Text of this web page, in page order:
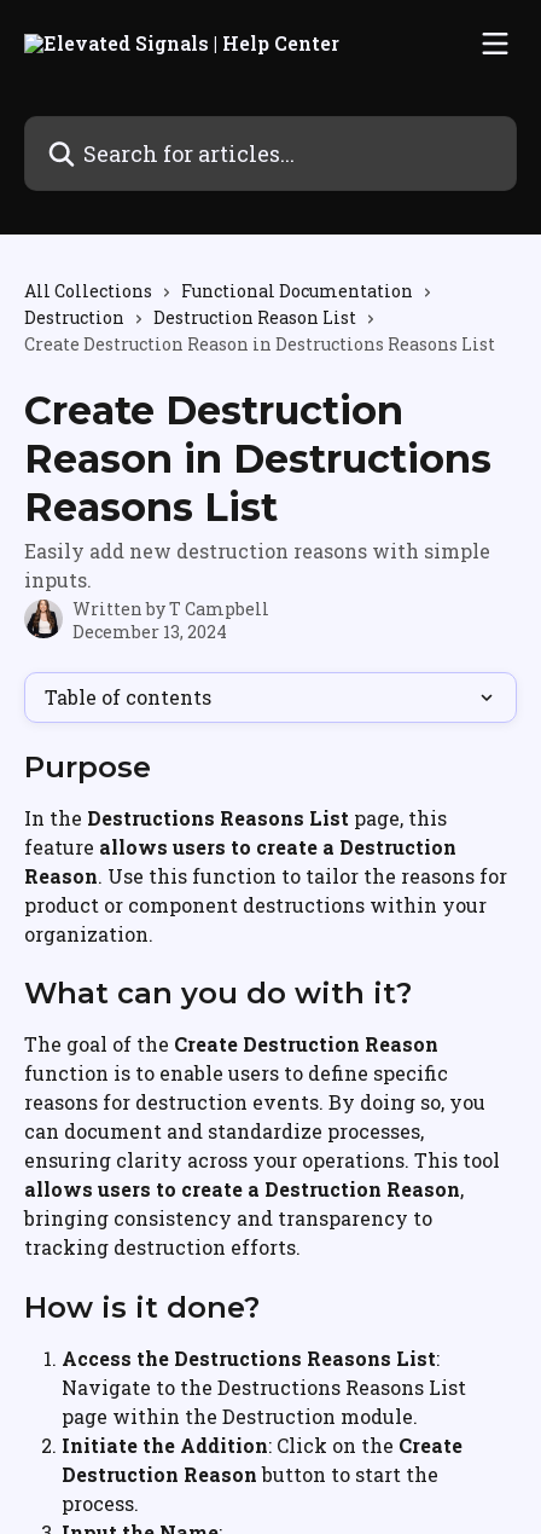
Search for articles...
All Collections
Functional Documentation
Destruction
Destruction Reason List
Create Destruction Reason in Destructions Reasons List
Create Destruction
Reason in Destructions
Reasons List
Easily add new destruction reasons with simple
inputs.
Written byT Campbell
December 13, 2024
Table of contents
Purpose
In the Destructions Reasons List page, this
feature allows users to create a Destruction
Reason. Use this function to tailor the reasons for
product or component destructions within your
organization.
What can you do with it?
The goal of the Create Destruction Reason
function is to enable users to define specific
reasons for destruction events. By doing so, you
can document and standardize processes,
ensuring clarity across your operations. This tool
allows users to create a Destruction Reason,
bringing consistency and transparency to
tracking destruction efforts.
How is it done?
Access the Destructions Reasons List:
Navigate to the Destructions Reasons List
page within the Destruction module.
Initiate the Addition: Click on the Create
Destruction Reason button to start the
process.